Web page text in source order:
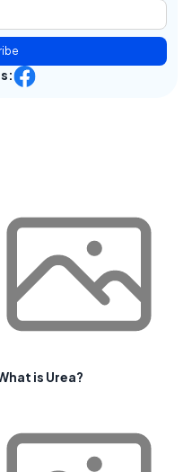
is Urea?